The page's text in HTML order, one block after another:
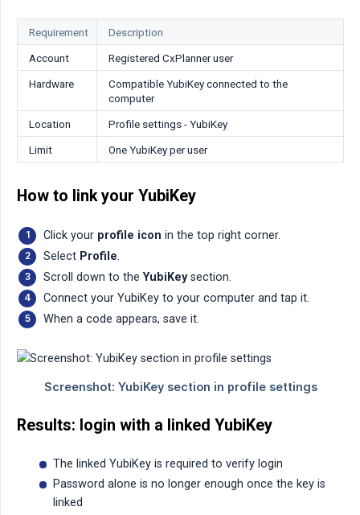
Requirement
Description
Account
Registered CxPlanner user
Hardware
Compatible YubiKey connected to the
computer
Location
Profile settings - YubiKey
Limit
One YubiKey per user
How to link your YubiKey
Click your profile icon in the top right corner.
Select Profile.
Scroll down to theYubiKeysection.
Connect your YubiKey to your computer and tap it.
When a code appears, save it.
Results: login with a linked YubiKey
The linked YubiKey is required to verify login
Password alone is no longer enough once the key is
linked